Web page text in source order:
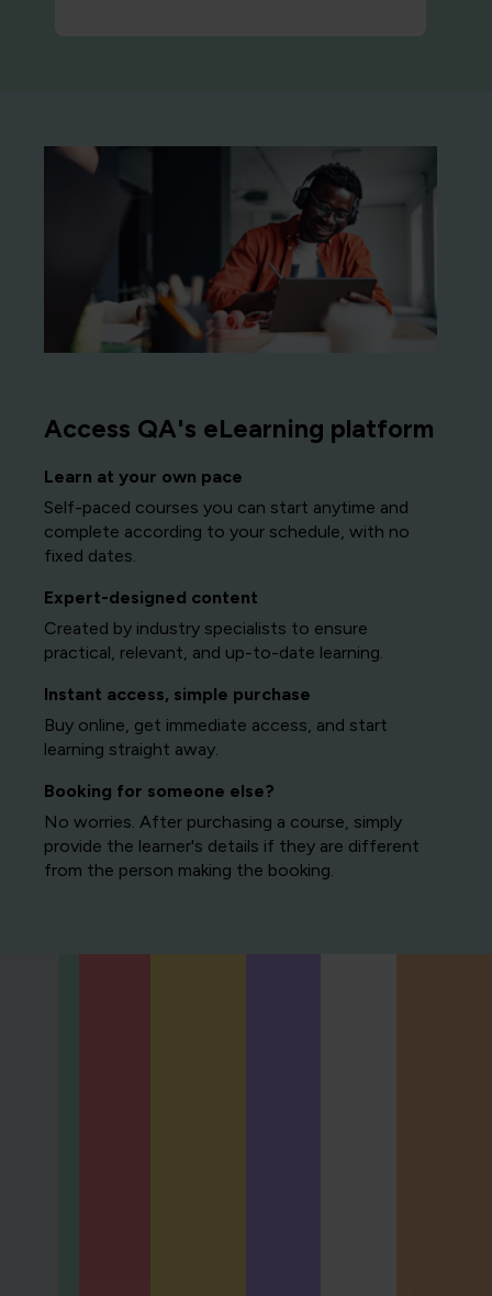
Access QA's eLearning platform
Learn at your own pace
Self-paced courses you can start anytime and
complete according to your schedule, with no
fixed dates.
Expert-designed content
Created by industry specialists to ensure
practical, relevant, and up-to-date learning.
Instant access, simple purchase
Buy online, get immediate access, and start
learning straight away.
Booking for someone else?
No worries. After purchasing a course, simply
provide the learner's details if they are different
from the person making the booking.